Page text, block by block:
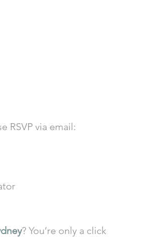
RSVP via email:
? You’re only a click